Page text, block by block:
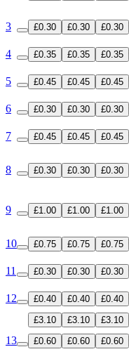
3
£0.30 £0.30 £0.30
4 £0.35 £0.35 £0.35
5 £0.45 £0.45 £0.45
6 £0.30 £0.30 £0.30
7 £0.45 £0.45 £0.45
8 £0.30 £0.30 £0.30
9 £1.00 £1.00 £1.00
10
£0.75 £0.75 £0.75
11 £0.30 £0.30 £0.30
12 £0.40 £0.40 £0.40
£3.10
£3.10 £3.10
13
£0.60 £0.60 £0.60